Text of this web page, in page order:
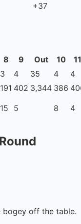
+37
8 9 Out 10
11
3 4 35 4
4
191 402 3,344 386
15 5 8 4
bogey off the table.